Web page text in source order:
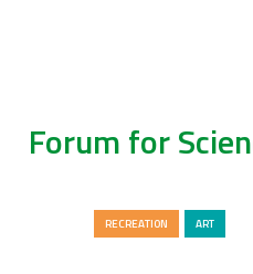
Forum for
RECREATION ART